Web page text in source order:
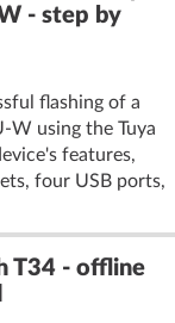
- step by
flashing of a
W using the Tuya
features,
four USB ports,
T34 - offline